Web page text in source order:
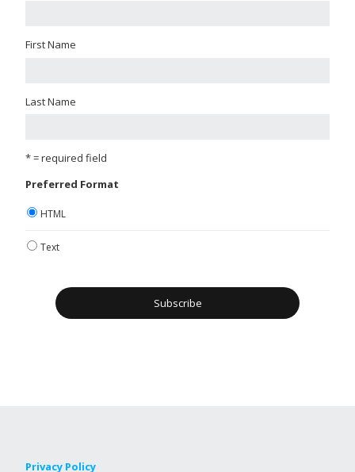
First Name
Last Name
* = required field
Preferred Format
HTML
Text
Privacy Policy